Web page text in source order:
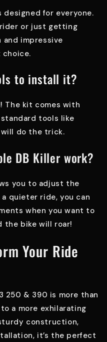
designed for everyone.
or just getting
impressive
choice.
to install it?
The kit comes with
tools like
do the trick.
DB Killer work?
you to adjust the
quieter ride, you can
when you want to
the bike will roar!
Your Ride
250 & 390 is more than
a more exhilarating
construction,
it’s the perfect